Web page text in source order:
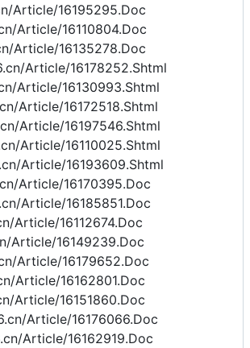
Article/16195295.Doc
Article/16110804.Doc
Article/16135278.Doc
Article/16178252.Shtml
Article/16130993.Shtml
Article/16172518.Shtml
Article/16197546.Shtml
Article/16110025.Shtml
Article/16193609.Shtml
Article/16170395.Doc
Article/16185851.Doc
Article/16112674.Doc
Article/16149239.Doc
Article/16179652.Doc
Article/16162801.Doc
Article/16151860.Doc
Article/16176066.Doc
Article/16162919.Doc